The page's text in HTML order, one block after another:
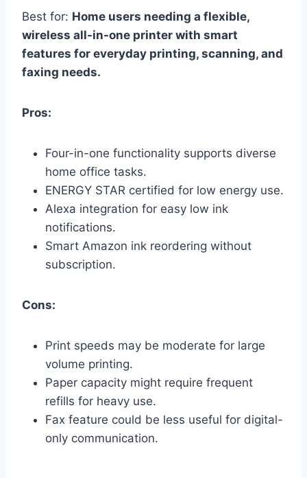
Best for: Home users needing a flexible,
wireless all-in-one printer with smart
features for everyday printing, scanning, and
faxing needs.
Pros:
Four-in-one functionality supports diverse
home office tasks.
ENERGY STAR certified for low energy use.
Alexa integration for easy low ink
notifications.
Smart Amazon ink reordering without
subscription.
Cons:
Print speeds may be moderate for large
volume printing.
Paper capacity might require frequent
refills for heavy use.
Fax feature could be less useful for digital-
only communication.